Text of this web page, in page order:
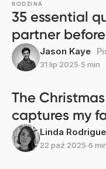
RODZINA
35 essential
partner
Jason Kaye
31 lip 2025∙5 min
The
captures my
Linda
22 paź 2025∙6